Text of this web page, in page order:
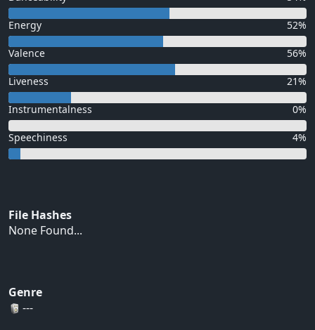
Energy 52%
Valence 56%
Liveness 21%
Instrumentalness 0%
Speechiness 4%
File Hashes
None Found...
Genre
---